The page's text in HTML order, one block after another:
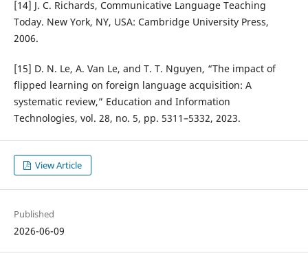
[14] J. C. Richards, Communicative Language Teaching
Today. New York, NY, USA: Cambridge University Press,
2006.
[15] D. N. Le, A. Van Le, and T. T. Nguyen, “The impact of
flipped learning on foreign language acquisition: A
systematic review,” Education and Information
Technologies, vol. 28, no. 5, pp. 5311–5332, 2023.
View Article
Published
2026-06-09